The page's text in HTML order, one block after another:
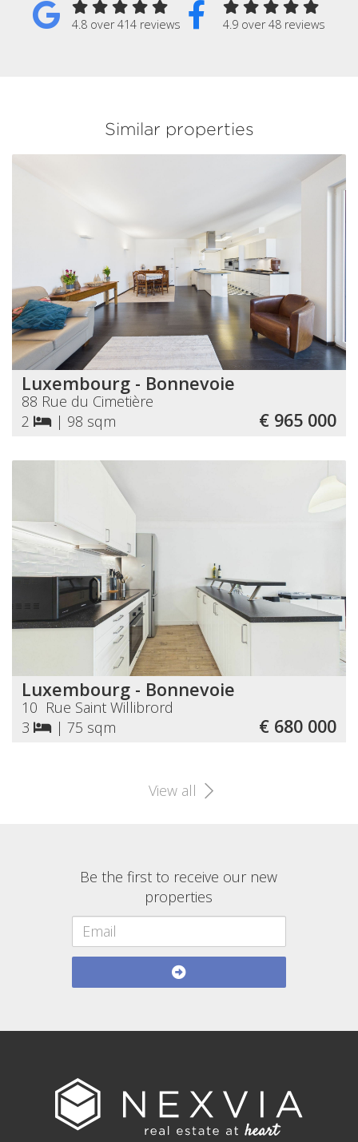
4.8 over 414 reviews 4.9 over 48 reviews
Similar properties
Luxembourg - Bonnevoie
88 Rue du Cimetière
2
| 98 sqm € 965 000
Luxembourg - Bonnevoie
10 Rue Saint Willibrord
3
| 75 sqm € 680 000
View all
Be the first to receive our new
properties